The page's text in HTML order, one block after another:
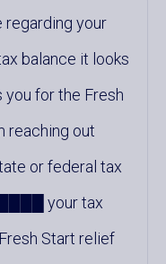
regarding your
balance it looks
you for the Fresh
reaching out
or federal tax
your tax
Start relief